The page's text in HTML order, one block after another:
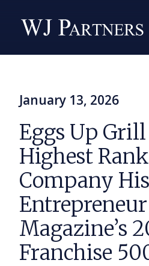
January 13, 2026
Eggs Up Grill
Highest
Company
Entrepreneur
Magazine’s
Franchise